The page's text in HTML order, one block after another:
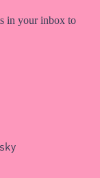
in your inbox to